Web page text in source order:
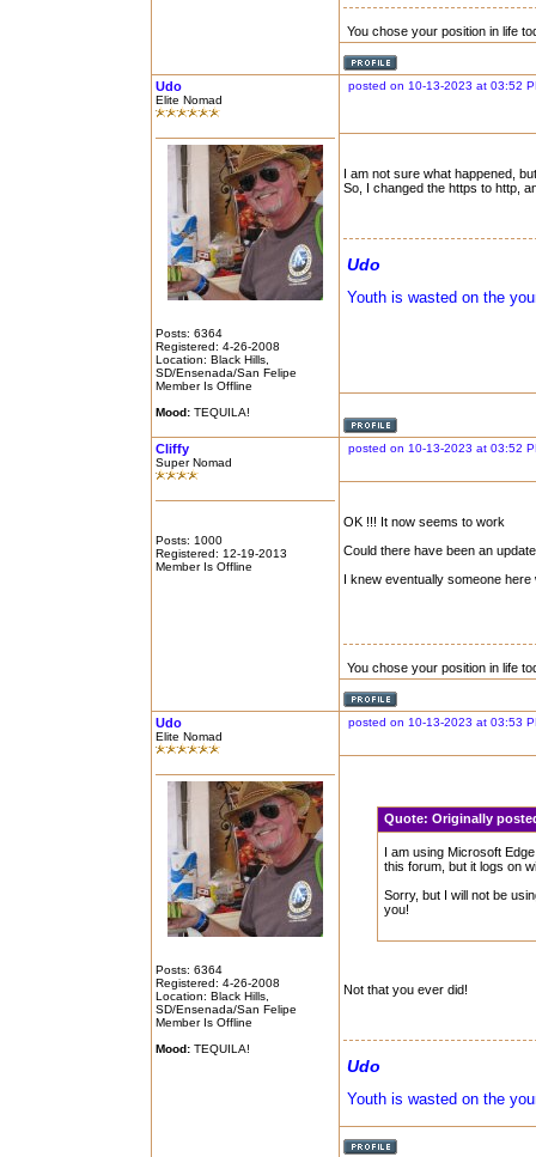
You chose your position in life
Udo
Elite Nomad
Posts: 6364
Registered: 4-26-2008
Location: Black Hills,
SD/Ensenada/San Felipe
Member Is Offline
Mood: TEQUILA!
posted on 10-13-2023 at 03:52
I am not sure what happened,
So, I changed the https to http,
Udo
Youth is wasted on the
Cliffy
Super Nomad
Posts: 1000
Registered: 12-19-2013
Member Is Offline
posted on 10-13-2023 at 03:52
OK !!! It now seems to work
Could there have been an
I knew eventually someone
You chose your position in life
Udo
Elite Nomad
Posts: 6364
Registered: 4-26-2008
Location: Black Hills,
SD/Ensenada/San Felipe
Member Is Offline
Mood: TEQUILA!
posted on 10-13-2023 at 03:53
Quote:Originally
I am using Microsoft
this forum, but it logs on
Sorry, but I will not be
you!
Not that you ever did!
Udo
Youth is wasted on the